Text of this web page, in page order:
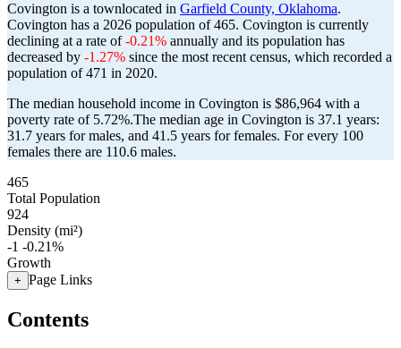
Covington is a townlocated in Garfield County, Oklahoma.
Covington has a 2026 population of465. Covington is currently
declining at a rate of-0.21% annually and its population has
decreased by -1.27% since the most recent census, which recorded a
population of471 in 2020.
The median household income in Covington is $86,964 with a
poverty rate of 5.72%.The median age in Covington is 37.1 years:
31.7 years for males, and 41.5 years for females. For every 100
females there are 110.6 males.
465
Total Population
924
Density (mi²)
-1 -0.21%
Growth
+ Page Links
Contents